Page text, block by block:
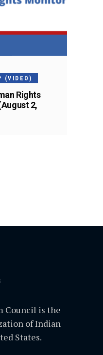
(VIDEO)
Rights
2,
Council is the
of Indian
States.